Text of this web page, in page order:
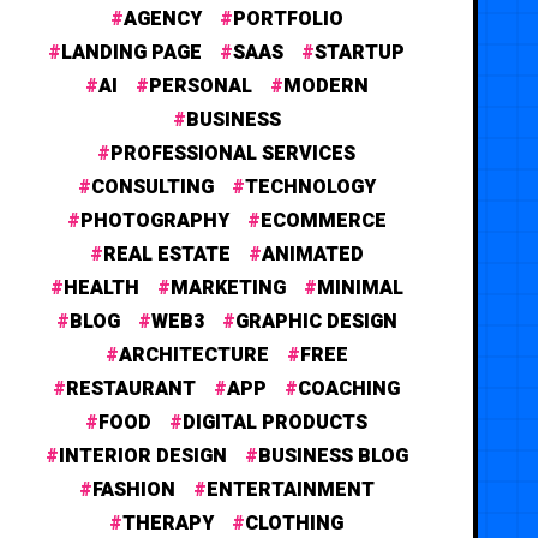
AGENCY
PORTFOLIO
LANDING PAGE
SAAS
STARTUP
AI
PERSONAL
MODERN
BUSINESS
PROFESSIONAL SERVICES
CONSULTING
TECHNOLOGY
PHOTOGRAPHY
ECOMMERCE
REAL ESTATE
ANIMATED
HEALTH
MARKETING
MINIMAL
BLOG
WEB3
GRAPHIC DESIGN
ARCHITECTURE
FREE
RESTAURANT
APP
COACHING
FOOD
DIGITAL PRODUCTS
INTERIOR DESIGN
BUSINESS BLOG
FASHION
ENTERTAINMENT
THERAPY
CLOTHING